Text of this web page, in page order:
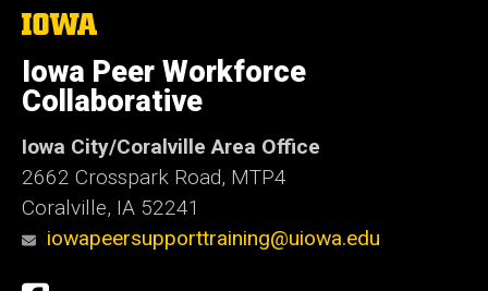
The
of
Iowa
Iowa Peer Workforce
Collaborative
Iowa City/Coralville Area Office
2662 Crosspark Road, MTP4
Coralville, IA 52241
iowapeersupporttraining@uiowa.edu